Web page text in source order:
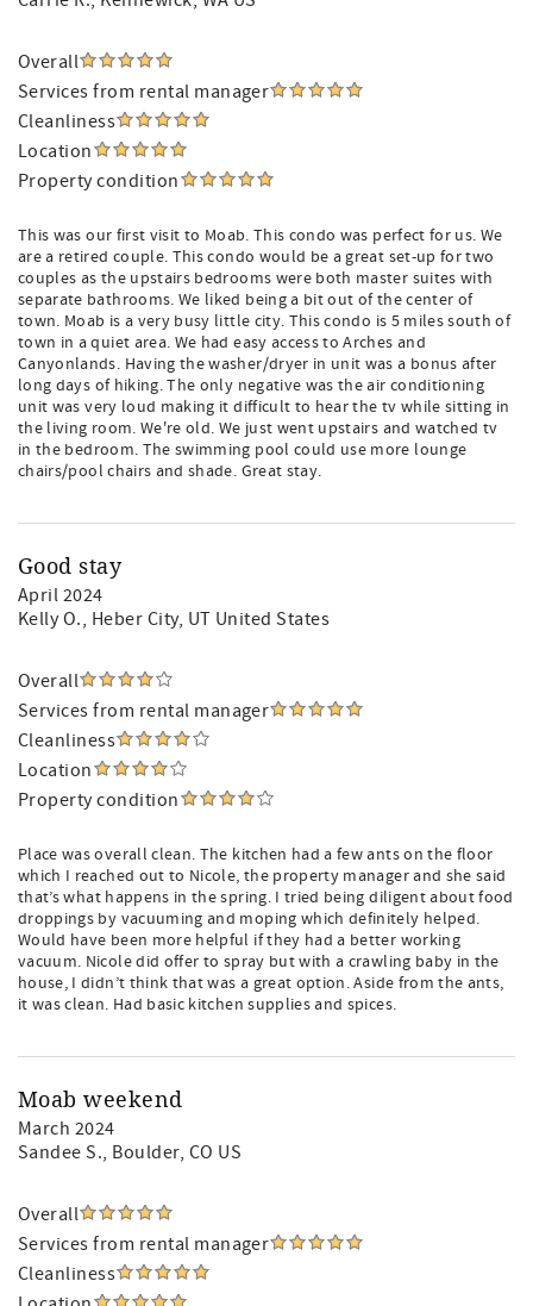
Overall
Services from rental manager
Cleanliness
Location
Property condition
This was our first visit to Moab. This condo was perfect for us. We
are a retired couple. This condo would be a great set-up for two
couples as the upstairs bedrooms were both master suites with
separate bathrooms. We liked being a bit out of the center of
town. Moab is a very busy little city. This condo is 5 miles south of
town in a quiet area. We had easy access to Arches and
Canyonlands. Having the washer/dryer in unit was a bonus after
long days of hiking. The only negative was the air conditioning
unit was very loud making it difficult to hear the tv while sitting in
the living room. We're old. We just went upstairs and watched tv
in the bedroom. The swimming pool could use more lounge
chairs/pool chairs and shade. Great stay.
Good stay
April 2024
Kelly O., Heber City, UT United States
Overall
Services from rental manager
Cleanliness
Location
Property condition
Place was overall clean. The kitchen had a few ants on the floor
which I reached out to Nicole, the property manager and she said
that’s what happens in the spring. I tried being diligent about food
droppings by vacuuming and moping which definitely helped.
Would have been more helpful if they had a better working
vacuum. Nicole did offer to spray but with a crawling baby in the
house, I didn’t think that was a great option. Aside from the ants,
it was clean. Had basic kitchen supplies and spices.
Moab weekend
March 2024
Sandee S., Boulder, CO US
Overall
Services from rental manager
Cleanliness